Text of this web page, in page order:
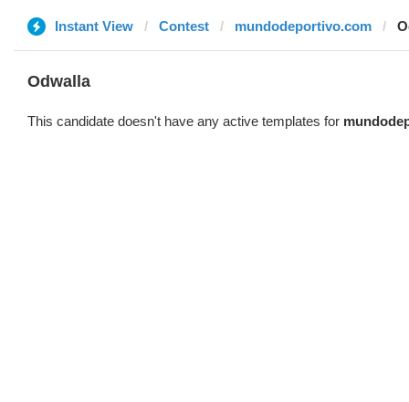
Instant View Contest mundodeportivo.com
Odwalla
This candidate doesn't have any active templates for